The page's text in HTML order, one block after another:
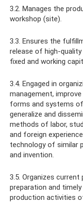
3.2. Manages the
workshop (site).
3.3. Ensures the
release of high-
fixed and working
3.4. Engaged in
management,
forms and systems
generalize and
methods of labor,
and foreign
technology of similar
and invention.
3.5. Organizes
preparation and
production activities